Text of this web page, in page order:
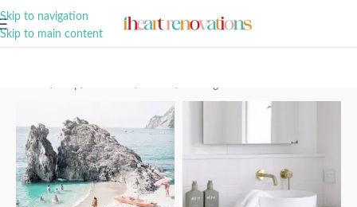
Skip to navigation
Skip to main content